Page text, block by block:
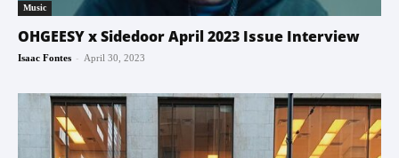
Music
OHGEESY x Sidedoor April 2023 Issue Interview
Isaac Fontes - April 30, 2023